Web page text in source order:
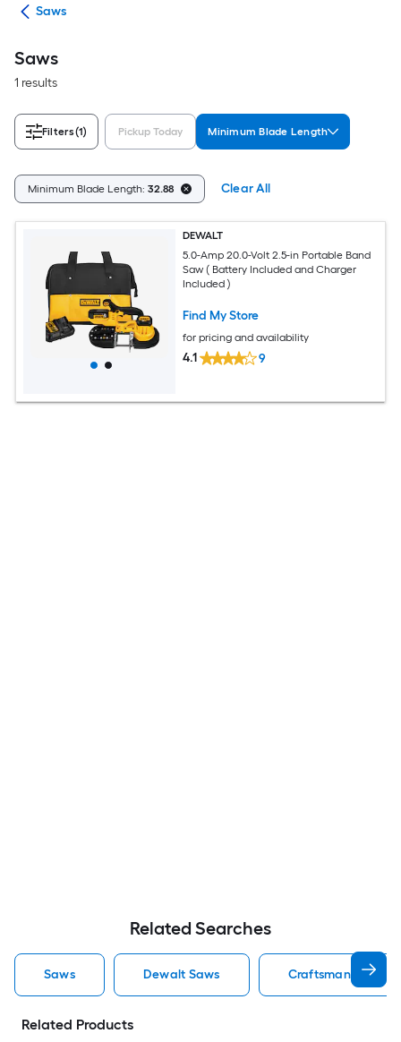
Saws
Saws
1 results
Filters(1) Pickup Today Minimum Blade Length
Minimum Blade Length: 32.88 Clear All
DEWALT
5.0-Amp 20.0-Volt 2.5-in Portable Band
Saw ( Battery Included and Charger
Included )
Find My Store
for pricing and availability
4.1 9
Related Searches
Saws Dewalt Saws Craftsman Saws
Related Products